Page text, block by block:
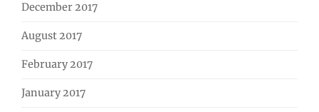
December 2017
August 2017
February 2017
January 2017